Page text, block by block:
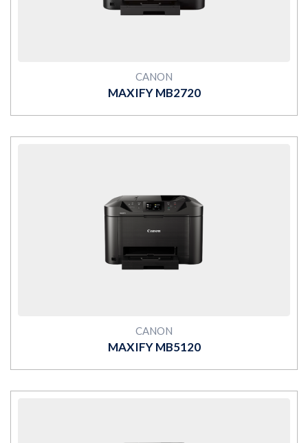
CANON
MAXIFY MB2720
MORE
CANON
MAXIFY MB5120